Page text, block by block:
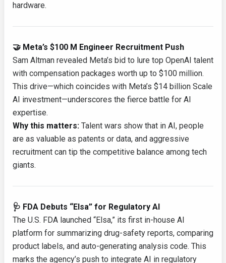
hardware.
🤝 Meta’s $100 M Engineer Recruitment Push
Sam Altman revealed Meta’s bid to lure top OpenAI talent
with compensation packages worth up to $100 million.
This drive—which coincides with Meta’s $14 billion Scale
AI investment—underscores the fierce battle for AI
expertise.
Why this matters: Talent wars show that in AI, people
are as valuable as patents or data, and aggressive
recruitment can tip the competitive balance among tech
giants.
🩺 FDA Debuts “Elsa” for Regulatory AI
The U.S. FDA launched “Elsa,” its first in-house AI
platform for summarizing drug-safety reports, comparing
product labels, and auto-generating analysis code. This
marks the agency’s push to integrate AI in regulatory